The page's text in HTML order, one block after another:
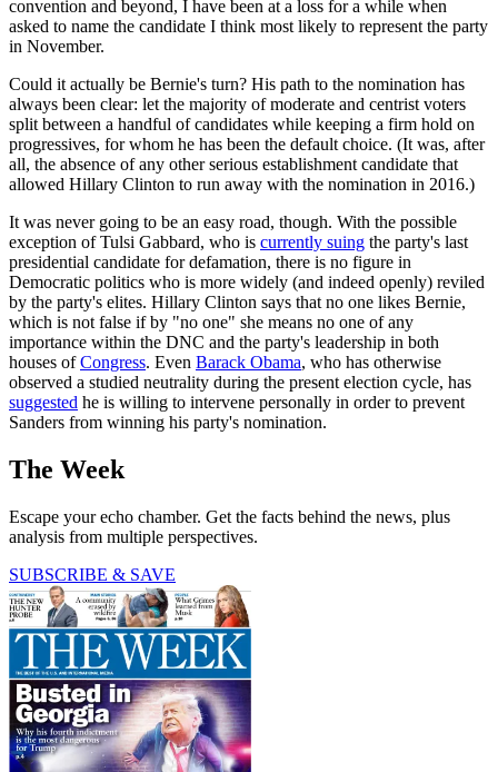
convention and beyond, I have been at a loss for a while when
asked to name the candidate I think most likely to represent the party
in November.
Could it actually be Bernie's turn? His path to the nomination has
always been clear: let the majority of moderate and centrist voters
split between a handful of candidates while keeping a firm hold on
progressives, for whom he has been the default choice. (It was, after
all, the absence of any other serious establishment candidate that
allowed Hillary Clinton to run away with the nomination in 2016.)
It was never going to be an easy road, though. With the possible
exception of Tulsi Gabbard, who is currently suing the party's last
presidential candidate for defamation, there is no figure in
Democratic politics who is more widely (and indeed openly) reviled
by the party's elites. Hillary Clinton says that no one likes Bernie,
which is not false if by "no one" she means no one of any
importance within the DNC and the party's leadership in both
houses ofCongress. Even Barack Obama, who has otherwise
observed a studied neutrality during the present election cycle, has
suggested he is willing to intervene personally in order to prevent
Sanders from winning his party's nomination.
The Week
Escape your echo chamber. Get the facts behind the news, plus
analysis from multiple perspectives.
SUBSCRIBE & SAVE